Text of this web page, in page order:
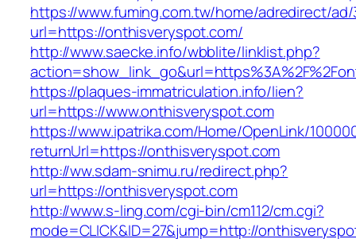
https://www.fuming.com.tw/home/adredirect/ad/
url=https://onthisveryspot.com/
http://www.saecke.info/wbblite/linklist.php?
https://plaques-immatriculation.info/lien?
url=https://www.onthisveryspot.com
https://www.ipatrika.com/Home/OpenLink/
returnUrl=https://onthisveryspot.com
http://ww.sdam-snimu.ru/redirect.php?
url=https://onthisveryspot.com
http://www.s-ling.com/cgi-bin/cm112/cm.cgi?
mode=CLICK&ID=27&jump=http://